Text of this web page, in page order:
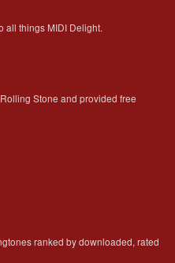
all things MIDI Delight.
Stone and provided free
ranked by downloaded, rated